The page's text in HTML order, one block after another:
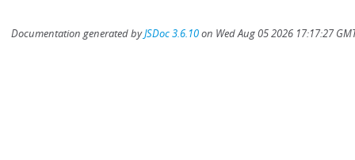
Documentation generated byJSDoc 3.6.10on Wed Aug 05 2026 17:17:27